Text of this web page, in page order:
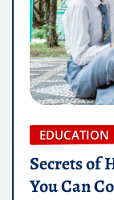
EDUCATION
Secrets of
You Can